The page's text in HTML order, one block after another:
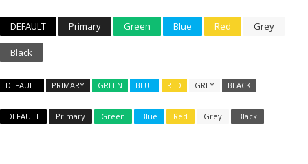
DEFAULT Primary Green Blue Red Grey
Black
DEFAULT PRIMARY GREEN BLUE RED GREY BLACK
DEFAULT Primary Green Blue Red Grey Black